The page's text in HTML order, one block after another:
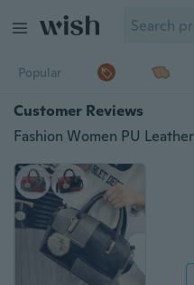
Popular
Customer Reviews